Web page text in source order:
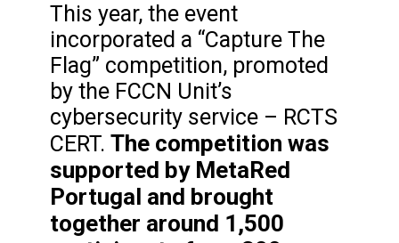
This year, the event
incorporated a “Capture The
Flag” competition, promoted
by the FCCN Unit’s
cybersecurity service – RCTS
CERT. The competition was
supported by MetaRed
Portugal and brought
together around 1,500